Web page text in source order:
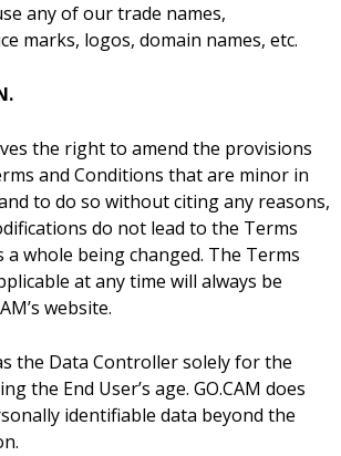
any of our trade names,
marks, logos, domain names, etc.
the right to amend the provisions
and Conditions that are minor in
to do so without citing any reasons,
do not lead to the Terms
a whole being changed. The Terms
at any time will always be
website.
the Data Controller solely for the
the End User’s age. GO.CAM does
identifiable data beyond the